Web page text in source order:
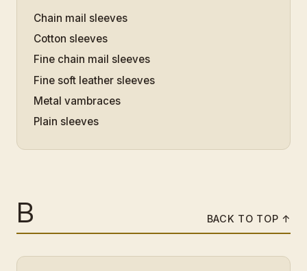
Chain mail sleeves
Cotton sleeves
Fine chain mail sleeves
Fine soft leather sleeves
Metal vambraces
Plain sleeves
B BACK TO TOP ↑